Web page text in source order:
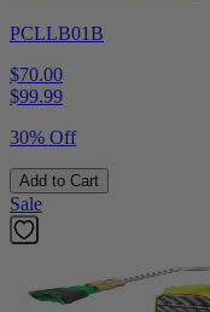
PCLLB01B
$70.00
$99.99
30% Off
Add to Cart
Sale